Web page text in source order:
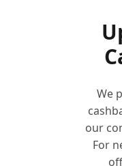
We
our
For